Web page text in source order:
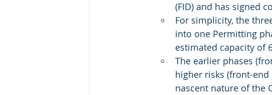
(FID) and has signed
For simplicity, the
into one Permitting
estimated capacity of
The earlier phases
higher risks (front-end
nascent nature of the